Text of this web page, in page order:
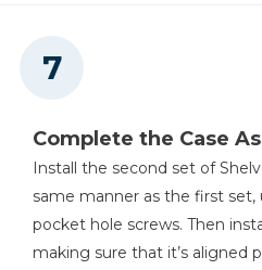
Complete the Case
Install the second set of
same manner as the first set,
pocket hole screws. Then
making sure that it’s aligned